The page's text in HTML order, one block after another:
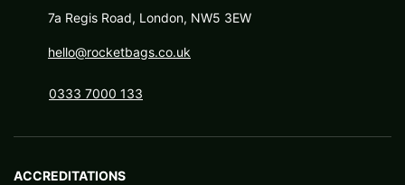
7a Regis Road, London, NW5 3EW
hello@rocketbags.co.uk
0333 7000 133
ACCREDITATIONS